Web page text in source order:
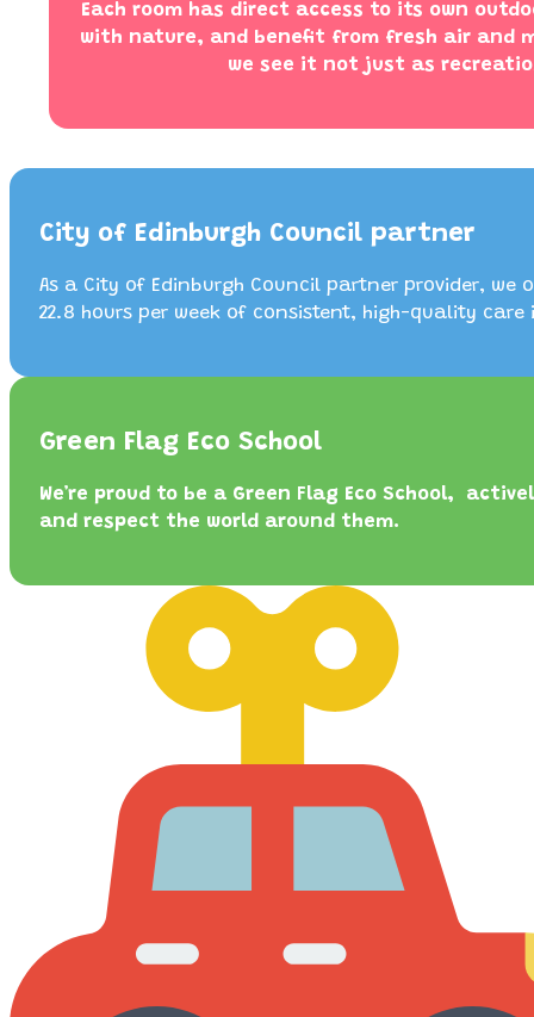
Each room has direct access to its own
with nature, and benefit from fresh air and
we see it not just as
City of Edinburgh Council partner
As a City of Edinburgh Council partner provider,
22.8 hours per week of consistent, high-quality
Green Flag Eco School
We’re proud to be a Green Flag Eco School,
and respect the world around them.